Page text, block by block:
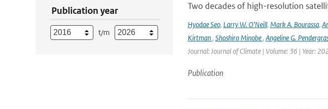
Publication year
t/m
Two decades of high-resolution
Hyodae Seo, Larry W. O’Neill, Mark A. Bourassa,
Kirtman, Shoshiro Minobe, Angeline G.
Journal: Journal of Climate | Volume: 36 | Year:
Publication